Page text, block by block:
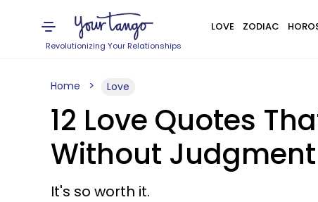
Revolutionizing Your Relationships
LOVE ZODIAC
Home Love
12 Love Quotes
Without Judgment
It's so worth it.